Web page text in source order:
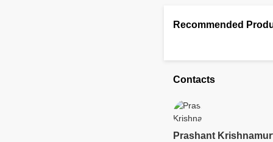
Recommended
Contacts
Prashant